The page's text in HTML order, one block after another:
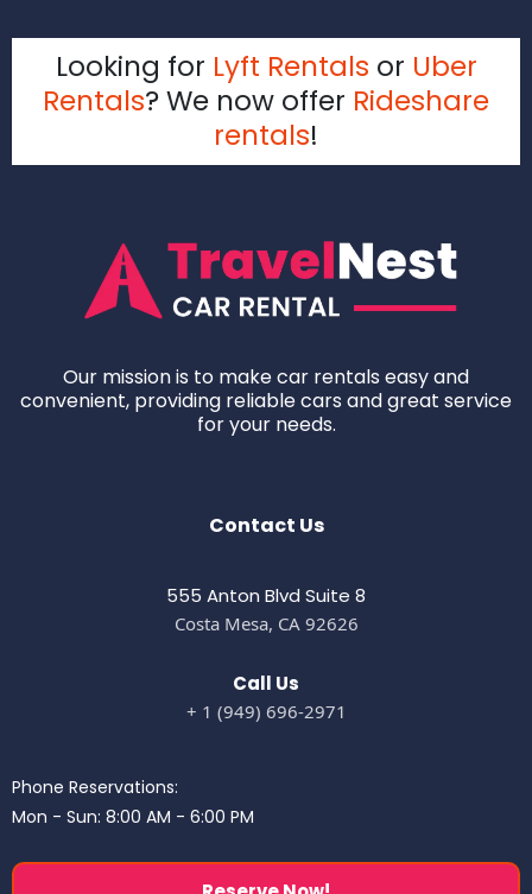
Looking for Lyft Rentals or Uber
Rentals? We now offer Rideshare
rentals!
Our mission is to make car rentals easy and
convenient, providing reliable cars and great service
for your needs.
Contact Us
555 Anton Blvd Suite 8
Costa Mesa, CA 92626
Call Us
+ 1 (949) 696-2971
Phone Reservations:
Mon - Sun: 8:00 AM - 6:00 PM